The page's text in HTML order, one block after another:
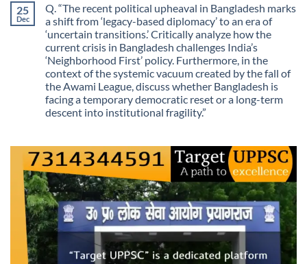
Guarantees
Growth?
The
Day
Information
Stopped
Being
Scarce
25
Dec
Q. “The recent political upheaval in Bangladesh marks
a shift from ‘legacy-based diplomacy’ to an era of
‘uncertain transitions.’ Critically analyze how the
current crisis in Bangladesh challenges India’s
‘Neighborhood First’ policy. Furthermore, in the
context of the systemic vacuum created by the fall of
the Awami League, discuss whether Bangladesh is
facing a temporary democratic reset or a long-term
descent into institutional fragility.”
Q.
“The
recent
political
upheaval
in
Bangladesh
marks
a
shift
from
‘legacy-